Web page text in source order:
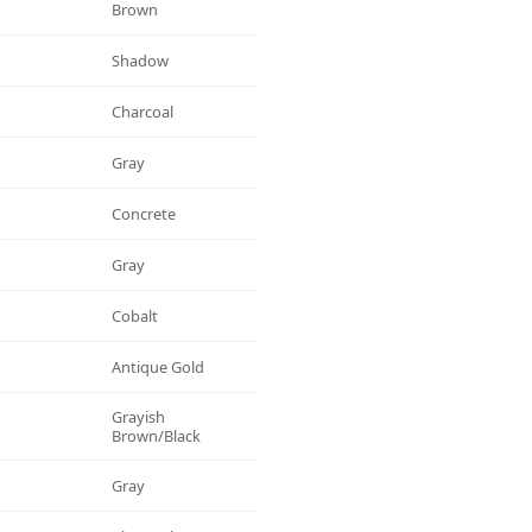
Brown
Shadow
Charcoal
Gray
Concrete
Gray
Cobalt
Antique Gold
Grayish
Brown/black
Gray